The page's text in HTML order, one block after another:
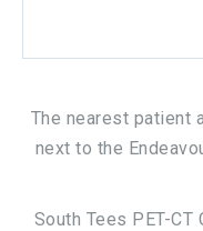
The nearest patient
next to the
South Tees PET-